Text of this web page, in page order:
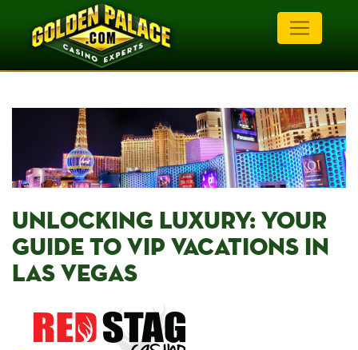
UNLOCKING LUXURY: YOUR⁤
GUIDE⁣ TO VIP VACATIONS IN‌
LAS VEGAS